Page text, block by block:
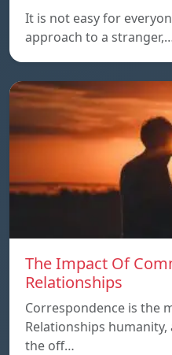
It is not easy for
approach to a
The Impact Of
Relationships
Correspondence is the
Relationships
the off…